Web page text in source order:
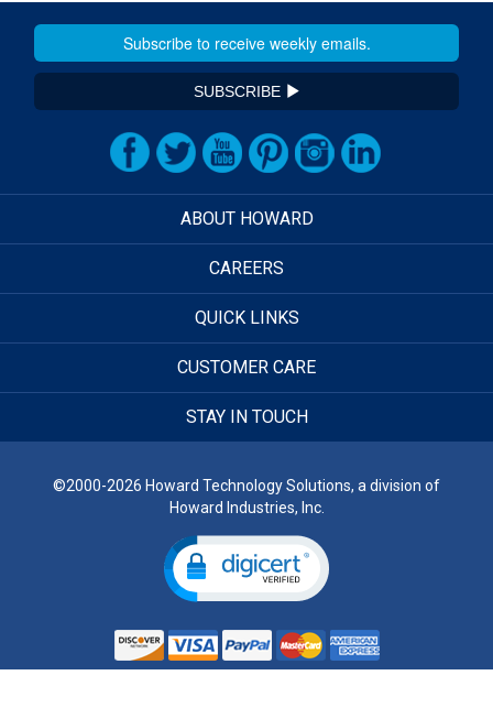
SUBSCRIBE
ABOUT HOWARD
CAREERS
QUICK LINKS
CUSTOMER CARE
STAY IN TOUCH
©2000-2026 Howard Technology Solutions, a division of
Howard Industries, Inc.